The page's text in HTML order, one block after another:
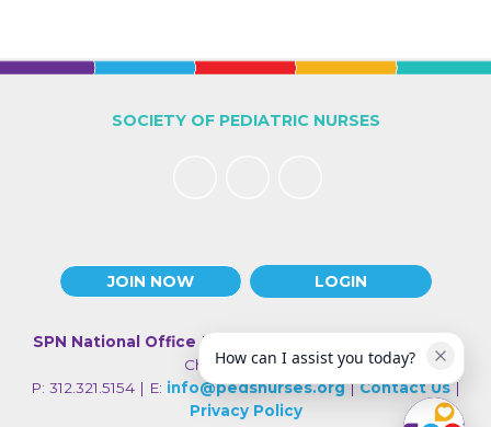
JOIN NOW LOGIN
SOCIETY OF PEDIATRIC NURSES
SPN National Office | 330 N Wabash Ave., Suite 2000 |
Chicago IL 60611
P: 312.321.5154 | E: info@pedsnurses.org|Contact Us|
Privacy Policy
How can I assist you today?